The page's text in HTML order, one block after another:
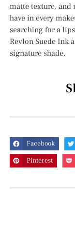
matte texture, and
have in every
searching for a
Revlon Suede Ink
signature shade.
Facebook
Pinterest